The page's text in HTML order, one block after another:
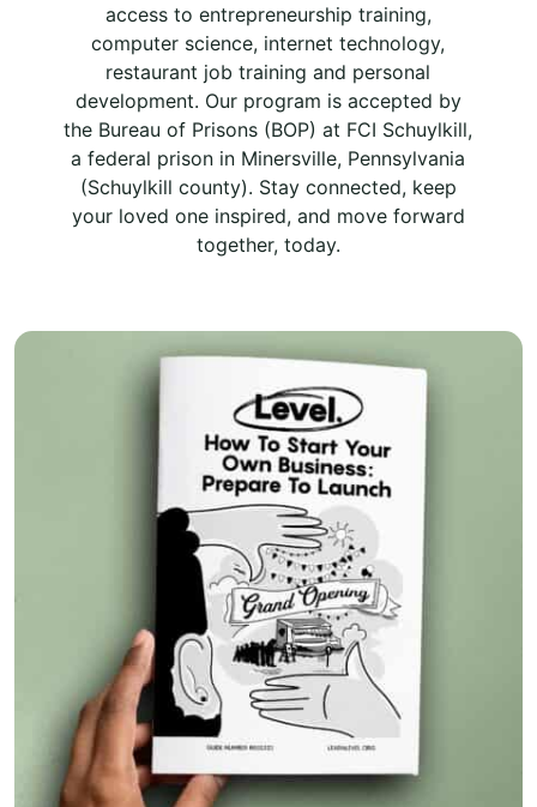
access to entrepreneurship training,
computer science, internet technology,
restaurant job training and personal
development. Our program is accepted by
the Bureau of Prisons (BOP) at FCI Schuylkill,
a federal prison in Minersville, Pennsylvania
(Schuylkill county). Stay connected, keep
your loved one inspired, and move forward
together, today.